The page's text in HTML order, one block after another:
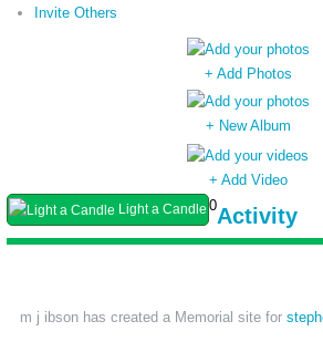
Invite Others
+ Add Photos
+ New Album
+ Add Video
Light a Candle 0Activity
m j ibson has created a Memorial site for